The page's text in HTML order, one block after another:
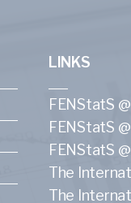
LINKS
FENStatS
FENStatS
FENStatS
The
The